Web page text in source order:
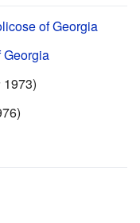
of Georgia